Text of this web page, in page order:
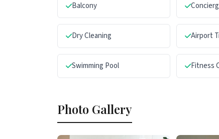
Balcony
Dry Cleaning Airport
Swimming Pool Fitness
Photo Gallery